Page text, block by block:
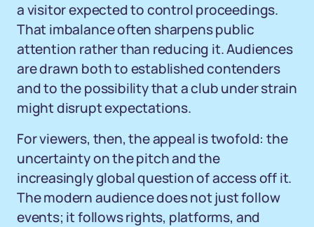
a visitor expected to control proceedings.
That imbalance often sharpens public
attention rather than reducing it. Audiences
are drawn both to established contenders
and to the possibility that a club under strain
might disrupt expectations.
For viewers, then, the appeal is twofold: the
uncertainty on the pitch and the
increasingly global question of access off it.
The modern audience does not just follow
events; it follows rights, platforms, and